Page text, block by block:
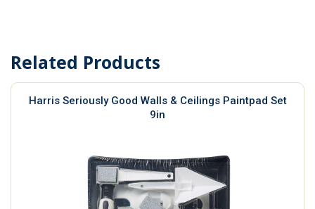
Related Products
Harris Seriously Good Walls & Ceilings Paintpad Set
9in